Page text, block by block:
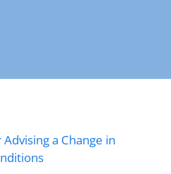
a Change in